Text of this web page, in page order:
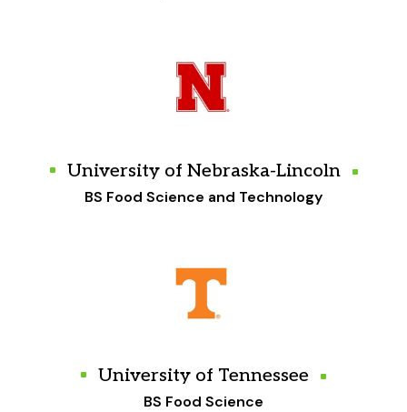
University of Nebraska-Lincoln
BS Food Science and Technology
University of Tennessee
BS Food Science